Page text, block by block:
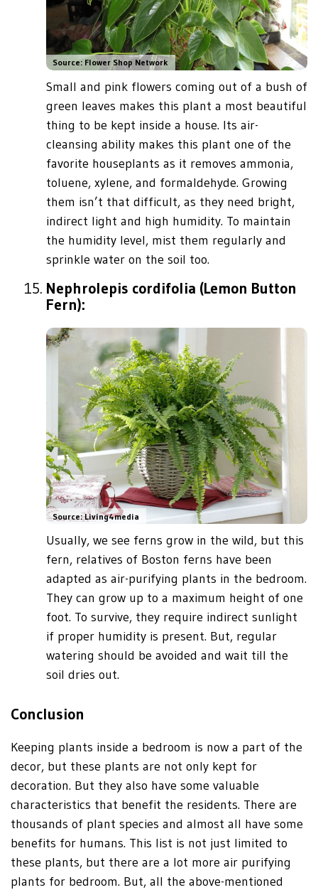
Source: Flower Shop Network
Small and pink flowers coming out of a bush of
green leaves makes this plant a most beautiful
thing to be kept inside a house. Its air-
cleansing ability makes this plant one of the
favorite houseplants as it removes ammonia,
toluene, xylene, and formaldehyde. Growing
them isn’t that difficult, as they need bright,
indirect light and high humidity. To maintain
the humidity level, mist them regularly and
sprinkle water on the soil too.
Nephrolepis cordifolia (Lemon Button
Fern):
Source: Living4media
Usually, we see ferns grow in the wild, but this
fern, relatives of Boston ferns have been
adapted as air-purifying plants in the bedroom.
They can grow up to a maximum height of one
foot. To survive, they require indirect sunlight
if proper humidity is present. But, regular
watering should be avoided and wait till the
soil dries out.
Conclusion
Keeping plants inside a bedroom is now a part of the
decor, but these plants are not only kept for
decoration. But they also have some valuable
characteristics that benefit the residents. There are
thousands of plant species and almost all have some
benefits for humans. This list is not just limited to
these plants, but there are a lot more air purifying
plants for bedroom. But, all the above-mentioned